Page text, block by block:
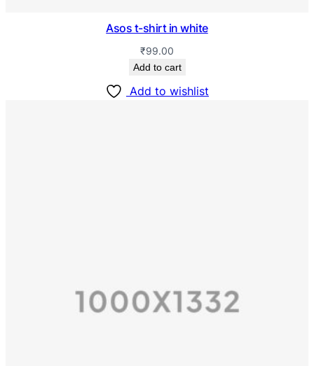
Asos t-shirt in white
₹99.00
Add to cart
Add to wishlist